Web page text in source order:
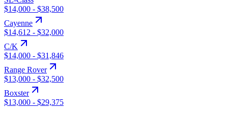
$14,000 - $38,500
Cayenne
$14,612 - $32,000
C/K
$14,000 - $31,846
Range Rover
$13,000 - $32,500
Boxster
$13,000 - $29,375